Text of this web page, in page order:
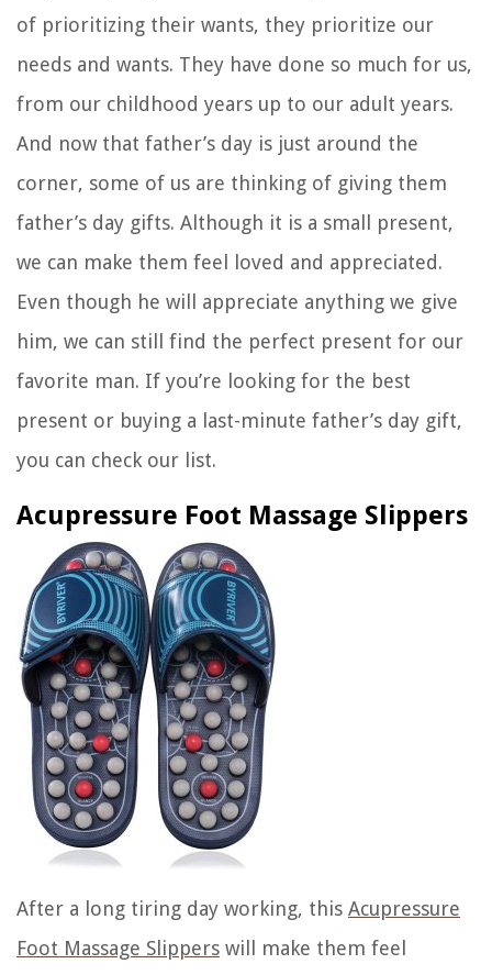
of prioritizing their wants, they prioritize our
needs and wants. They have done so much for us,
from our childhood years up to our adult years.
And now that father’s day is just around the
corner, some of us are thinking of giving them
father’s day gifts. Although it is a small present,
we can make them feel loved and appreciated.
Even though he will appreciate anything we give
him, we can still find the perfect present for our
favorite man. If you’re looking for the best
present or buying a last-minute father’s day gift,
you can check our list.
Acupressure Foot Massage Slippers
After a long tiring day working, this Acupressure
Foot Massage Slippers will make them feel